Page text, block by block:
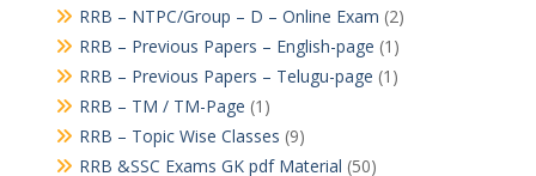
RRB – NTPC/Group – D – Online Exam (2)
RRB – Previous Papers – English-page (1)
RRB – Previous Papers – Telugu-page (1)
RRB – TM / TM-Page (1)
RRB – Topic Wise Classes (9)
RRB &SSC Exams GK pdf Material (50)